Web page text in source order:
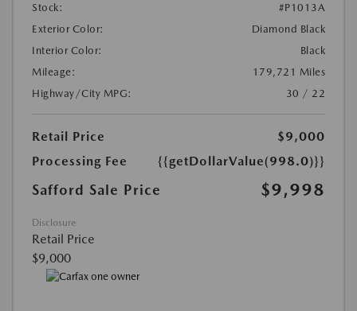
Stock:
#P1013A
Exterior Color:
Diamond Black
Interior Color:
Black
Mileage:
179,721 Miles
Highway/City MPG:
30 / 22
Retail Price
$9,000
Processing Fee
{{getDollarValue(998.0)}}
Safford Sale Price $9,998
Disclosure
Retail Price
$9,000